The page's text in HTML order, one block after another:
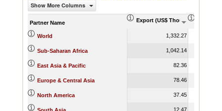
Show More Columns
Partner Name Export (US$ Thousand)
World 1,332.27
Sub-Saharan Africa 1,042.14
East Asia & Pacific 82.36
Europe & Central Asia 78.46
North America 37.45
12.47